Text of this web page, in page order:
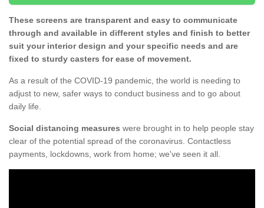
These screens are transparent and easy to communicate
through and available in different styles and finish to better
suit your interior design and your specific needs and are
fixed to sturdy casters for ease of movement.
As a result of the COVID-19 pandemic, the world is needing to
adjust to new, safer ways to conduct business and to go about
daily life.
Social distancing measures were brought in to help people stay
clear of the potential spread of the coronavirus. Contactless
payments, lockdowns, work from home; we've seen it all.